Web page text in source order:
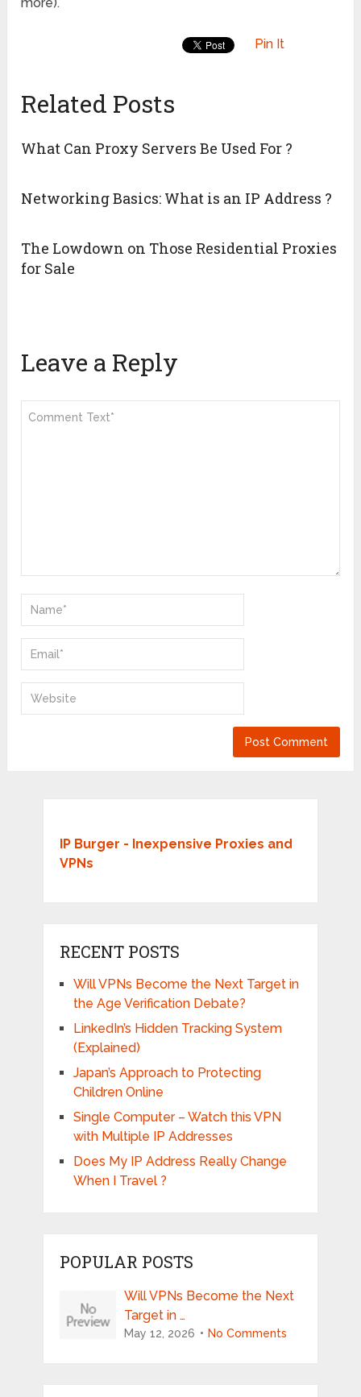
Pin It
Related Posts
What Can Proxy Servers Be Used For ?
Networking Basics: What is an IP Address ?
The Lowdown on Those Residential Proxies
for Sale
Leave a Reply
IP Burger - Inexpensive Proxies and
VPNs
RECENT POSTS
Will VPNs Become the Next Target in
the Age Verification Debate?
LinkedIn’s Hidden Tracking System
(Explained)
Japan’s Approach to Protecting
Children Online
Single Computer – Watch this VPN
with Multiple IP Addresses
Does My IP Address Really Change
When I Travel ?
POPULAR POSTS
Will VPNs Become the Next
Target in …
May 12, 2026 No Comments